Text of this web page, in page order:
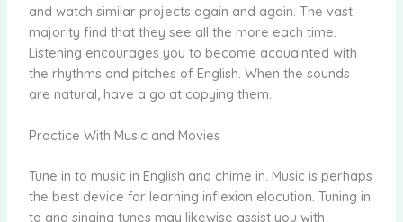
and watch similar projects again and again. The vast
majority find that they see all the more each time.
Listening encourages you to become acquainted with
the rhythms and pitches of English. When the sounds
are natural, have a go at copying them.
Practice With Music and Movies
Tune in to music in English and chime in. Music is perhaps
the best device for learning inflexion elocution. Tuning in
to and singing tunes may likewise assist you with